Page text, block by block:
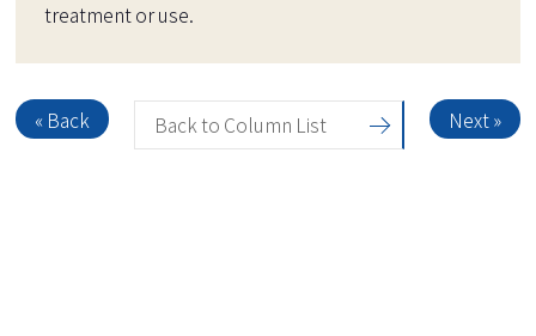
treatment or use.
« Back Back to Column List Next »